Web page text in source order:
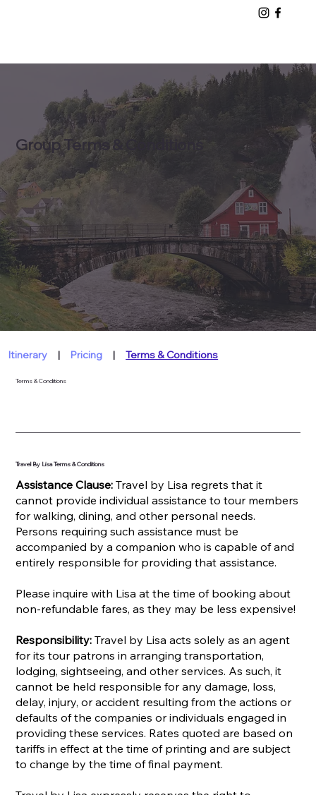
Group Terms & Conditions
Itinerary | Pricing |Terms & Conditions
Terms & Conditions
Travel By Lisa Terms & Conditions
Assistance Clause: Travel by Lisa regrets that it
cannot provide individual assistance to tour members
for walking, dining, and other personal needs.
Persons requiring such assistance must be
accompanied by a companion who is capable of and
entirely responsible for providing that assistance.
Please inquire with Lisa at the time of booking about
non-refundable fares, as they may be less expensive!
Responsibility: Travel by Lisa acts solely as an agent
for its tour patrons in arranging transportation,
lodging, sightseeing, and other services. As such, it
cannot be held responsible for any damage, loss,
delay, injury, or accident resulting from the actions or
defaults of the companies or individuals engaged in
providing these services. Rates quoted are based on
tariffs in effect at the time of printing and are subject
to change by the time of final payment.